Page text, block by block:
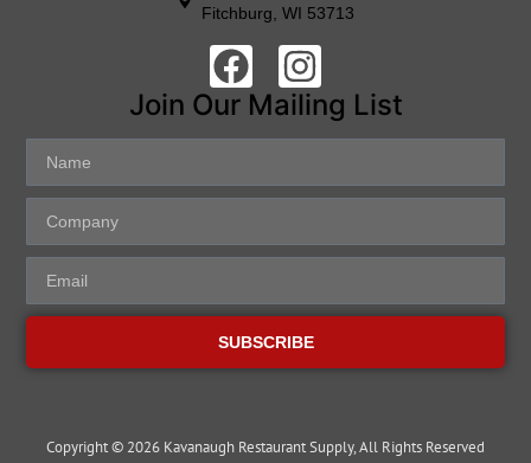
Fitchburg, WI 53713
Join Our Mailing List
SUBSCRIBE
Copyright © 2026 Kavanaugh Restaurant Supply, All Rights Reserved